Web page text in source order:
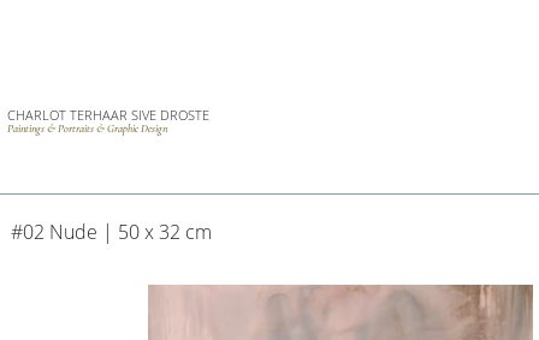
CHARLOT TERHAAR SIVE DROSTE
Paintings & Portraits & Graphic Design
#02 Nude | 50 x 32 cm